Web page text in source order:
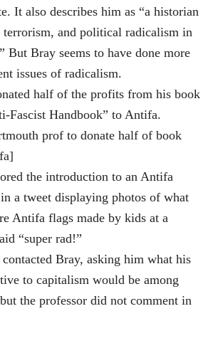
It also describes him as “a historian
and political radicalism in
But Bray seems to have done more
issues of radicalism.
half of the profits from his book
Fascist Handbook” to Antifa.
prof to donate half of book
the introduction to an Antifa
a tweet displaying photos of what
Antifa flags made by kids at a
“super rad!”
Bray, asking him what his
to capitalism would be among
the professor did not comment in